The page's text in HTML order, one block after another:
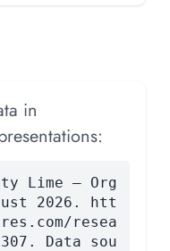
in
Lime — Org
2026. htt
resea
Data sou